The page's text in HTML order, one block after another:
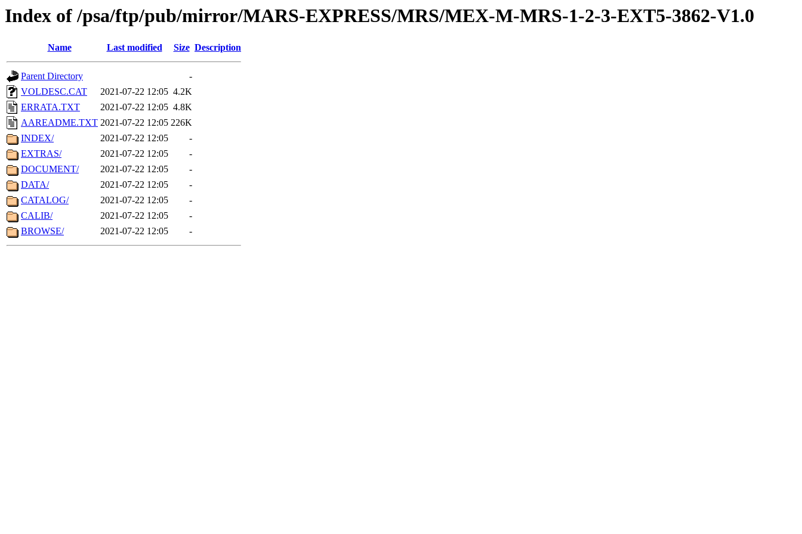
Index of /psa/ftp/pub/mirror/MARS-EXPRESS/MRS/MEX-M-MRS-1-2-3-EXT5-3862-V1.0
Name Last modified Size Description
Parent Directory
-
VOLDESC.CAT
2021-07-22 12:05 4.2K
ERRATA.TXT
2021-07-22 12:05 4.8K
AAREADME.TXT 2021-07-22 12:05 226K
INDEX/
2021-07-22 12:05
-
EXTRAS/
2021-07-22 12:05
-
DOCUMENT/
2021-07-22 12:05
-
DATA/
2021-07-22 12:05
-
CATALOG/
2021-07-22 12:05
-
CALIB/
2021-07-22 12:05
-
BROWSE/
2021-07-22 12:05 -